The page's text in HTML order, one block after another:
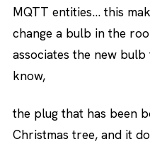
MQTT entities… this
change a bulb in the
associates the new
know,
the plug that has been
Christmas tree, and it